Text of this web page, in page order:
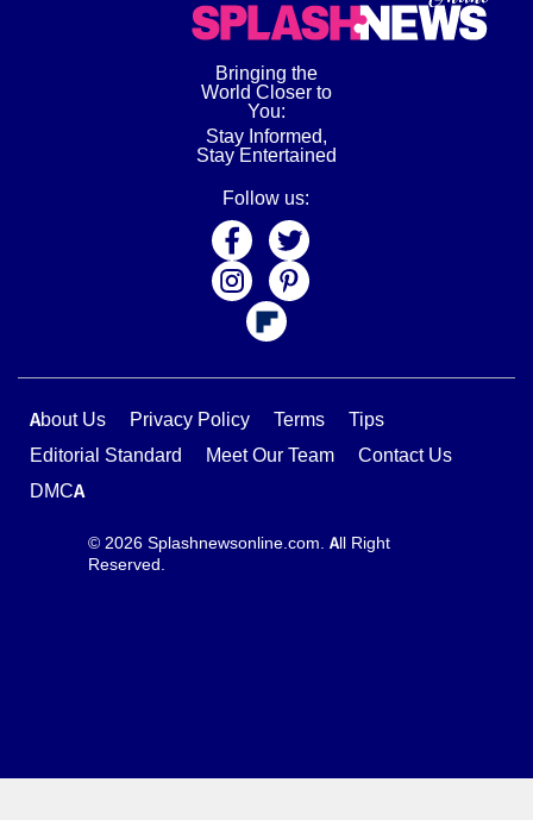
Bringing the
World Closer to
You:
Stay Informed,
Stay Entertained
Follow us:
About Us Privacy Policy Terms
Tips
Editorial Standard
Meet Our Team
Contact Us
DMCA
© 2026 Splashnewsonline.com. All Right
Reserved.